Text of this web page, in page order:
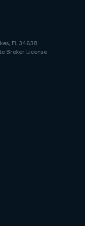
, FL34638
Broker License